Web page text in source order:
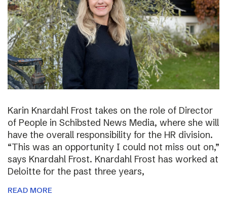
Karin Knardahl Frost takes on the role of Director
of People in Schibsted News Media, where she will
have the overall responsibility for the HR division.
“This was an opportunity I could not miss out on,”
says Knardahl Frost. Knardahl Frost has worked at
Deloitte for the past three years,
READ MORE